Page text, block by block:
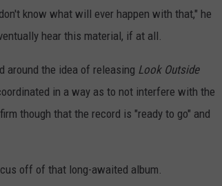
know what will ever happen with that," he
hear this material, if at all.
around the idea of releasing Look Outside
in a way as to not interfere with the
though that the record is "ready to go" and
off of that long-awaited album.